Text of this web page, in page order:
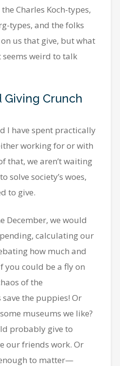
Charles Koch-types,
types, and the folks
us that give, but what
weird to talk
Giving Crunch
I have spent practically
working for or with
that, we aren’t waiting
solve society’s woes,
to give.
December, we would
calculating our
how much and
you could be a fly on
of the
save the puppies! Or
museums we like?
probably give to
our friends work. Or
to matter—